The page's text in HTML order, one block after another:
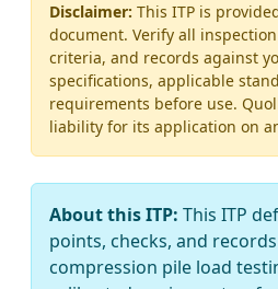
Disclaimer: This ITP is
document. Verify all
criteria, and records against
specifications, applicable
requirements before use.
liability for its application on
About this ITP: This ITP
points, checks, and
compression pile load